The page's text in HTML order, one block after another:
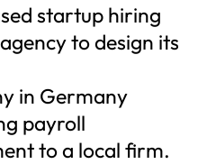
startup hiring
to design its
in Germany
payroll
to a local firm.